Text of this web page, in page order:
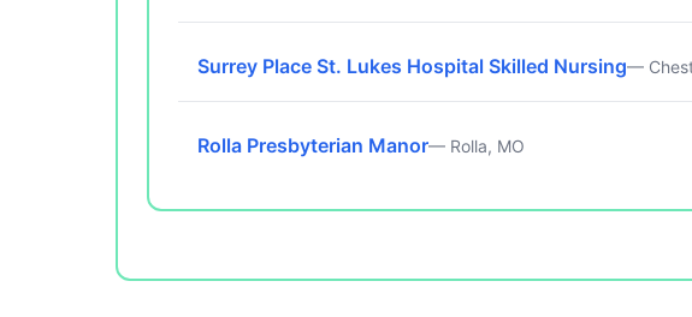
Surrey Place St. Lukes Hospital Skilled Nursing—
Rolla Presbyterian Manor— Rolla, MO